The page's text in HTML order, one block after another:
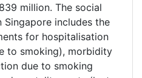
million. The social
includes the
for hospitalisation
to smoking), morbidity
due to smoking